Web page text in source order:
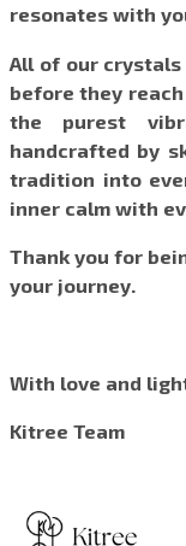
resonates with
All of our
before they
the purest
handcrafted by
tradition into
inner calm with
Thank you for
your journey.
With love and
Kitree Team